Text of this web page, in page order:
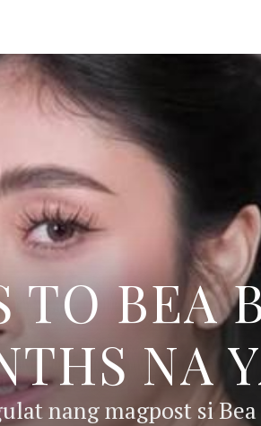
TO BEA
NA
nang magpost si